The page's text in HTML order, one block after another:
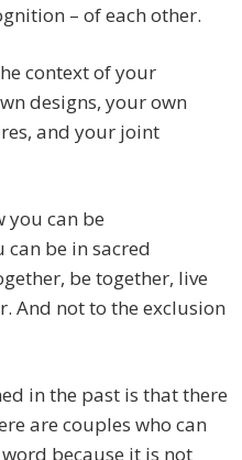
– of each other.
context of your
designs, your own
and your joint
you can be
be in sacred
be together, live
And not to the exclusion
in the past is that there
are couples who can
because it is not